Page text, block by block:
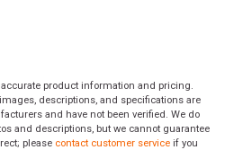
"
product information and pricing.
descriptions, and specifications are
and have not been verified. We do
and descriptions, but we cannot guarantee
please contact customer service if you